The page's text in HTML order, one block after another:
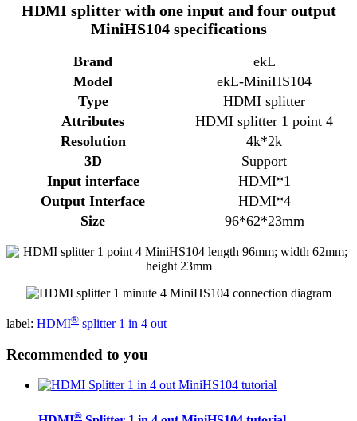
HDMI splitter with one input and four output
MiniHS104 specifications
Brand
ekL
Model
ekL-MiniHS104
Type
HDMI splitter
Attributes
HDMI splitter 1 point 4
Resolution
4k*2k
3D
Support
Input interface
HDMI*1
Output Interface
HDMI*4
Size
96*62*23mm
label: HDMI® splitter 1 in 4 out
Recommended to you
®